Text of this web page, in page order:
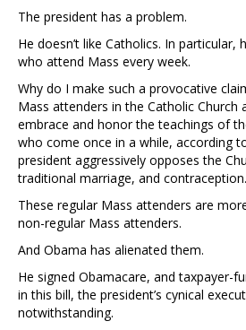
The president has a problem.
He doesn’t like Catholics. In particular,
who attend Mass every week.
Why do I make such a provocative
Mass attenders in the Catholic Church
embrace and honor the teachings of
who come once in a while, according
president aggressively opposes the
traditional marriage, and contraception.
These regular Mass attenders are
non-regular Mass attenders.
And Obama has alienated them.
He signed Obamacare, and taxpayer-
in this bill, the president’s cynical
notwithstanding.